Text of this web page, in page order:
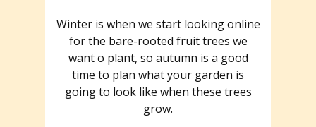
Winter is when we start looking online
for the bare-rooted fruit trees we
want o plant, so autumn is a good
time to plan what your garden is
going to look like when these trees
grow.